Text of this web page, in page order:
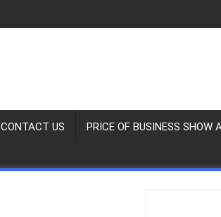
CONTACT US PRICE OF BUSINESS SHOW